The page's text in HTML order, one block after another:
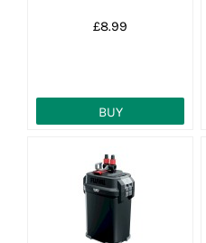
£8.99
BUY